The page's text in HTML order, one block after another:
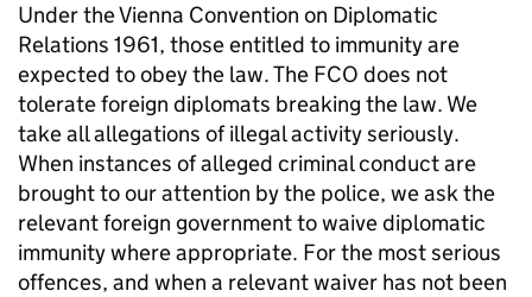
Under the Vienna Convention on Diplomatic
Relations 1961, those entitled to immunity are
expected to obey the law. The FCO does not
tolerate foreign diplomats breaking the law. We
take all allegations of illegal activity seriously.
When instances of alleged criminal conduct are
brought to our attention by the police, we ask the
relevant foreign government to waive diplomatic
immunity where appropriate. For the most serious
offences, and when a relevant waiver has not been